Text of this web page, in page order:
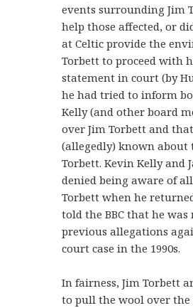
events surrounding Jim
help those affected, or
at Celtic provide the
Torbett to proceed with
statement in court (by
he had tried to inform
Kelly (and other board
over Jim Torbett and
(allegedly) known about
Torbett. Kevin Kelly and
denied being aware of
Torbett when he
told the BBC that he
previous allegations
court case in the 1990s.
In fairness, Jim Torbett
to pull the wool over the